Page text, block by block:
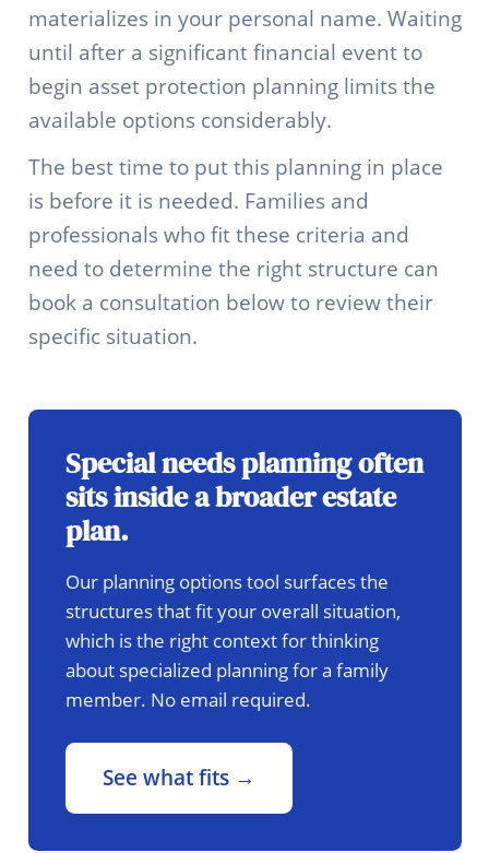
materializes in your personal name. Waiting
until after a significant financial event to
begin asset protection planning limits the
available options considerably.
The best time to put this planning in place
is before it is needed. Families and
professionals who fit these criteria and
need to determine the right structure can
book a consultation below to review their
specific situation.
Special needs planning often
sits inside a broader estate
plan.
Our planning options tool surfaces the
structures that fit your overall situation,
which is the right context for thinking
about specialized planning for a family
member. No email required.
See what fits →